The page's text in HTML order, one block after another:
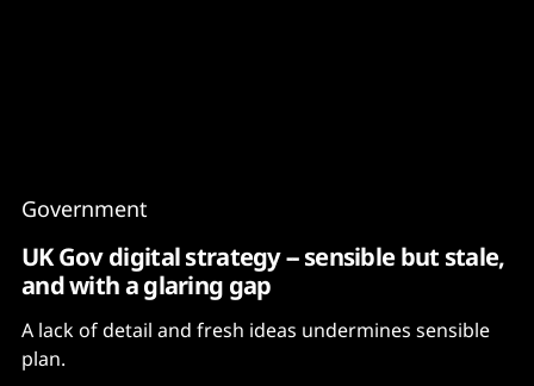
Government
UK Gov digital strategy -- sensible but stale,
and with a glaring gap
A lack of detail and fresh ideas undermines sensible
plan.